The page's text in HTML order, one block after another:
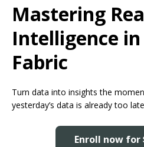
Mastering
Intelligence
Fabric
Turn data into insights the
yesterday’s data is already too
Enroll now for